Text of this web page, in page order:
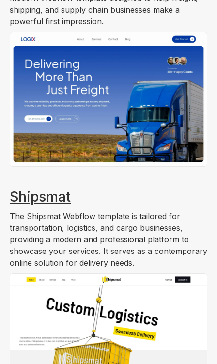
shipping, and supply chain businesses make a
powerful first impression.
Shipsmat
The Shipsmat Webflow template is tailored for
transportation, logistics, and cargo businesses,
providing a modern and professional platform to
showcase your services. It serves as a contemporary
online solution for delivery needs.